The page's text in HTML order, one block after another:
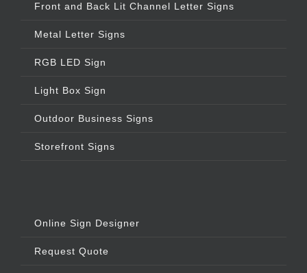
Front and Back Lit Channel Letter Signs
Metal Letter Signs
RGB LED Sign
Light Box Sign
Outdoor Business Signs
Storefront Signs
Online Sign Designer
Request Quote